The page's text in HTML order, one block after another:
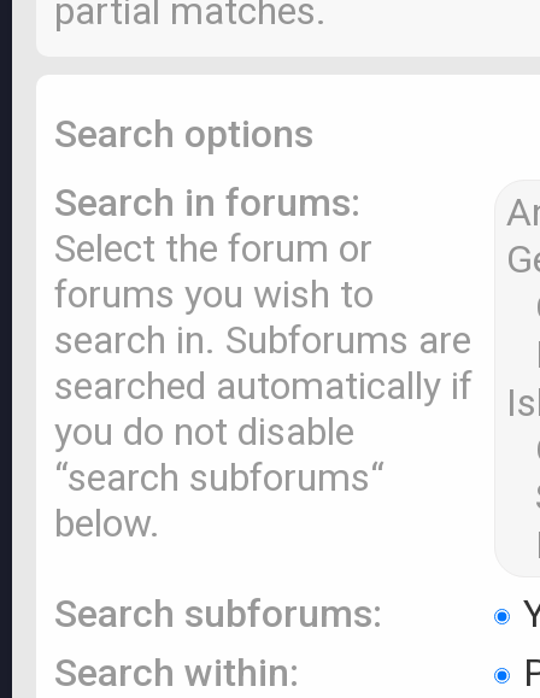
partial matches.
Search options
Search in forums:
Select the forum or
forums you wish to
search in. Subforums are
searched automatically if
you do not disable
“search subforums“
below.
Search subforums:
Search within: